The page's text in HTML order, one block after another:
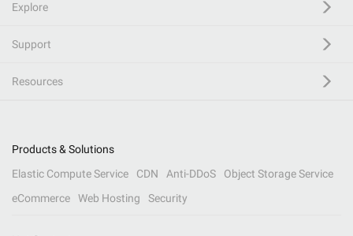
Explore
Support
Resources
Products & Solutions
Elastic Compute Service
CDN Anti-DDoS
Object Storage Service
eCommerce
Web Hosting Security